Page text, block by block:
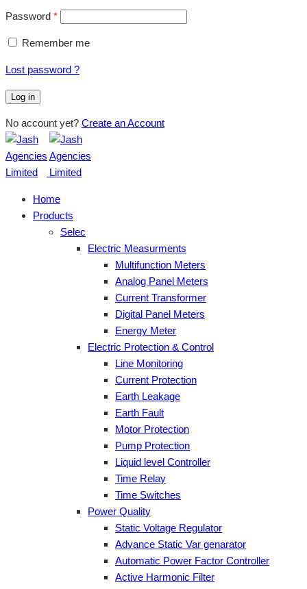
Password *
Remember me
Lost password ?
Log in
No account yet? Create an Account
Home
Products
Selec
Electric Measurments
Multifunction Meters
Analog Panel Meters
Current Transformer
Digital Panel Meters
Energy Meter
Electric Protection & Control
Line Monitoring
Current Protection
Earth Leakage
Earth Fault
Motor Protection
Pump Protection
Liquid level Controller
Time Relay
Time Switches
Power Quality
Static Voltage Regulator
Advance Static Var genarator
Automatic Power Factor Controller
Active Harmonic Filter